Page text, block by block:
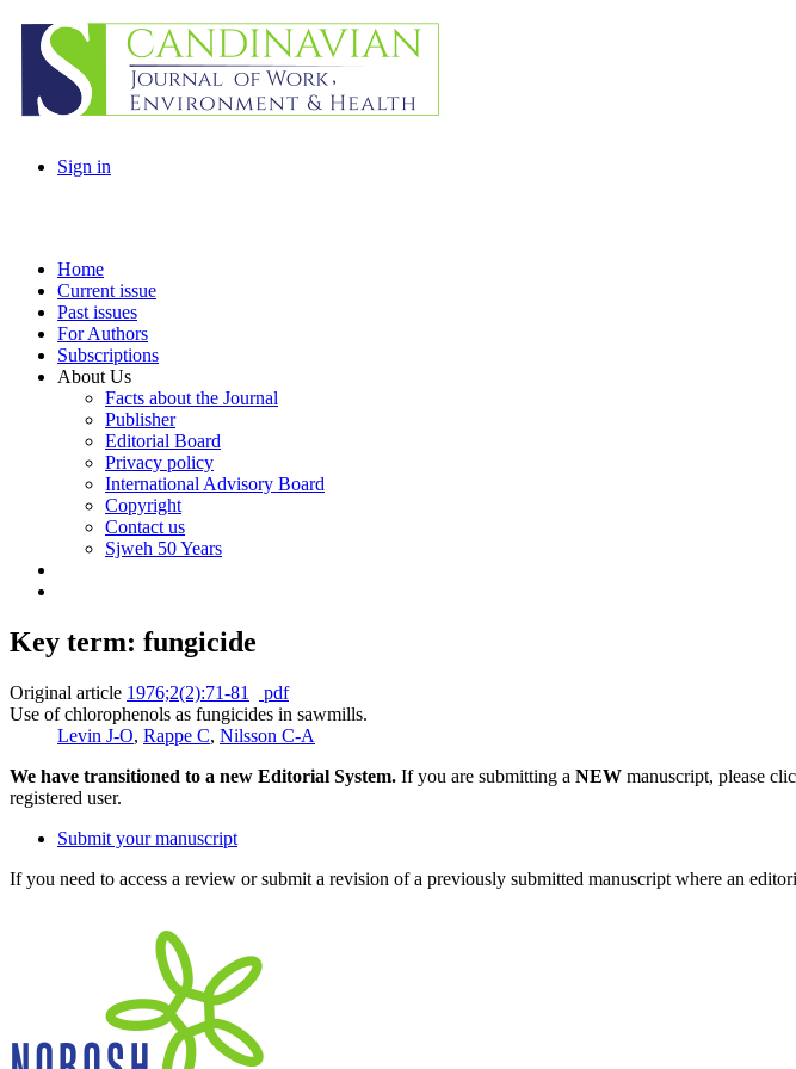
Sign in
Home
Current issue
Past issues
For Authors
Subscriptions
About Us
Facts about the Journal
Publisher
Editorial Board
Privacy policy
International Advisory Board
Copyright
Contact us
Sjweh 50 Years
Key term: fungicide
Original article 1976;2(2):71-81
pdf
Use of chlorophenols as fungicides in sawmills.
Levin J-O, Rappe C, Nilsson C-A
We have transitioned to a new Editorial System. If you are submitting a NEW manuscript, please
registered user.
Submit your manuscript
If you need to access a review or submit a revision of a previously submitted manuscript where an